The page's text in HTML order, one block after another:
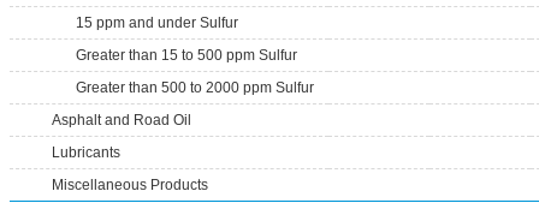
15 ppm and under Sulfur
Greater than 15 to 500 ppm Sulfur
Greater than 500 to 2000 ppm Sulfur
Asphalt and Road Oil
Lubricants
Miscellaneous Products